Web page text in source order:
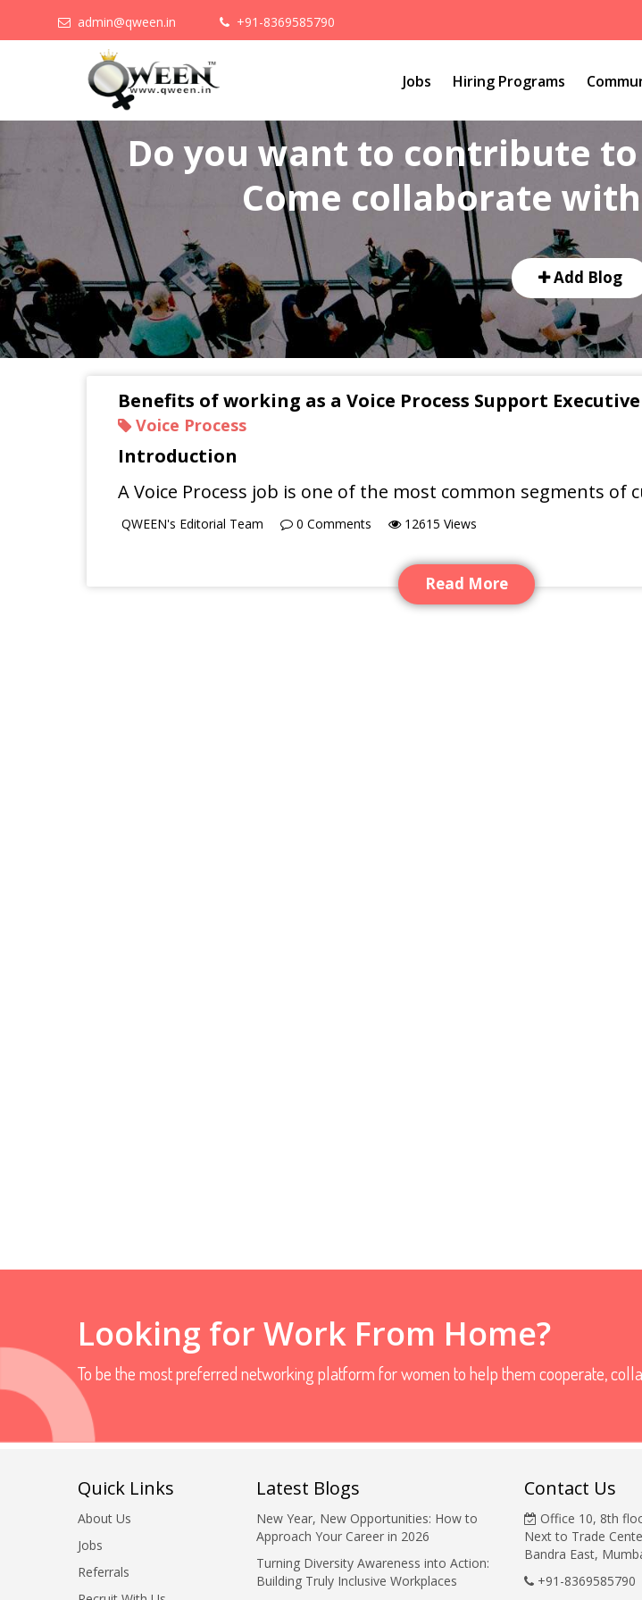
admin@qween.in +91-8369585790
Jobs Hiring Programs
Do you want to contribute
Come collaborate
Add Blog
Benefits of working as a Voice Process Support Executive
Voice Process
Introduction
A Voice Process job is one of the most common segments of
QWEEN's Editorial Team 0 Comments 12615 Views
Read More
Looking for Work From Home?
To be the most preferred networking platform for women to help them cooperate,
Quick Links
About Us
Jobs
Referrals
Latest Blogs
New Year, New Opportunities: How to
Approach Your Career in 2026
Turning Diversity Awareness into Action:
Building Truly Inclusive Workplaces
Contact Us
Office 10, 8th
Next to Trade
Bandra East,
+91-8369585790